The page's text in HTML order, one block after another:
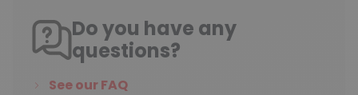
Do you have any
questions?
See our FAQ